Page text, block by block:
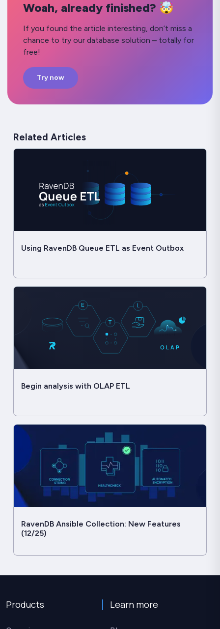
Woah, already finished? 🤯
If you found the article interesting, don’t miss a
chance to try our database solution – totally for
free!
Try now
Related Articles
Using RavenDB Queue ETL as Event Outbox
Begin analysis with OLAP ETL
RavenDB Ansible Collection: New Features
(12/25)
Products Learn more